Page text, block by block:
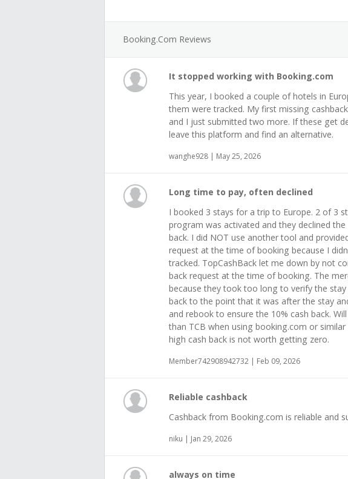
Booking.com Reviews
It stopped working with Booking.com
This year, I booked a couple of hotels in
them were tracked. My first missing
and I just submitted two more. If these get
leave this platform and find an alternative.
wanghe928 | May 25, 2026
Long time to pay, often declined
I booked 3 stays for a trip to Europe. 2 of 3
program was activated and they declined
back. I did NOT use another tool and
request at the time of booking because I
tracked. TopCashBack let me down by not
back request at the time of booking. The
because they took too long to verify the stay
back to the point that it was after the stay
and rebook to ensure the 10% cash back.
than TCB when using booking.com or
high cash back is not worth getting zero.
Member742908942732 | Feb 09, 2026
Reliable cashback
Cashback from Booking.com is reliable and
niku | Jan 29, 2026
always on time